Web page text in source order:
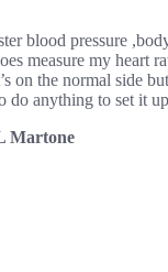
blood pressure
measure my heart
on the normal side
do anything to set it
Martone